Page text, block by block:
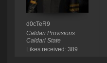
d0cTeR9
Caldari Provisions
Caldari State
Likes received: 389